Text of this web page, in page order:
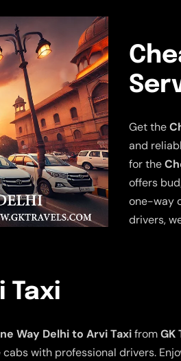
Get the
and
for the
offers
one-way
drivers,
Taxi
Way Delhi to Arvi TaxifromGK
with professional drivers.